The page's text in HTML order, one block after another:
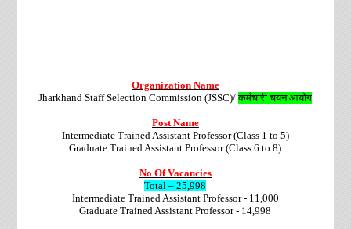
Organization Name
Jharkhand Staff Selection Commission (JSSC)/कर्मचारी चयन आयोग
Post Name
Intermediate Trained Assistant Professor (Class 1 to 5)
Graduate Trained Assistant Professor (Class 6 to 8)
No Of Vacancies
Total – 25,998
Intermediate Trained Assistant Professor - 11,000
Graduate Trained Assistant Professor - 14,998